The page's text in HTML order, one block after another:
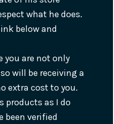
what he does.
below and
are not only
will be receiving a
extra cost to you.
products as I do
been verified